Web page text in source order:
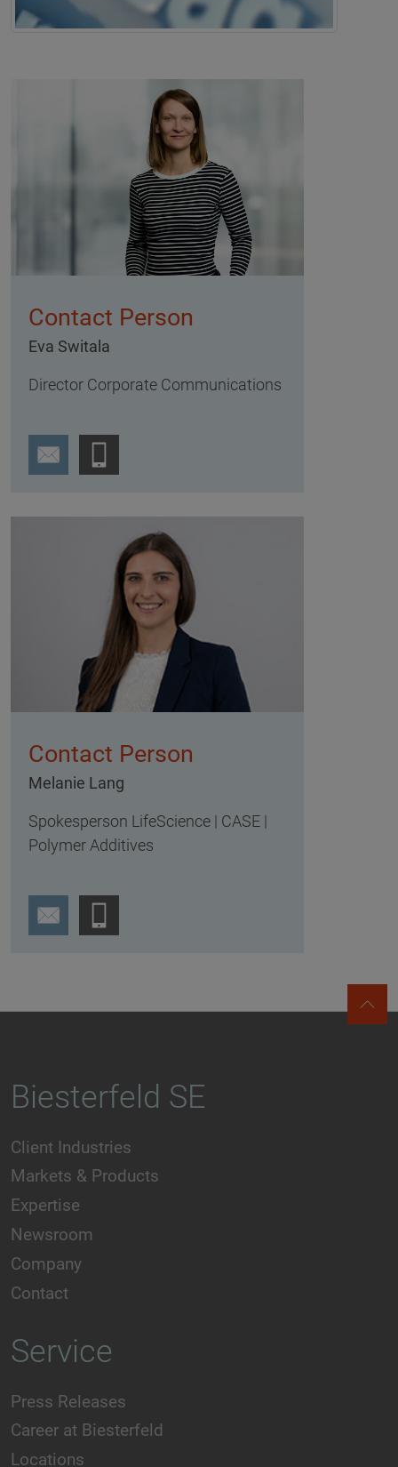
Contact Person
Eva Switala
Director Corporate Communications
Contact Person
Melanie Lang
Spokesperson LifeScience | CASE |
Polymer Additives
Biesterfeld SE
Client Industries
Markets & Products
Expertise
Newsroom
Company
Contact
Service
Press Releases
Career at Biesterfeld
Locations